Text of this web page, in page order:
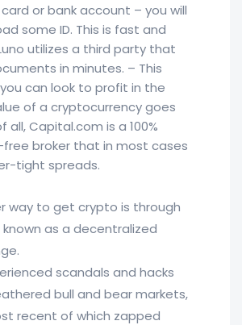
or bank account – you will
some ID. This is fast and
utilizes a third party that
in minutes. – This
can look to profit in the
of a cryptocurrency goes
all, Capital.com is a 100%
broker that in most cases
tight spreads.
way to get crypto is through
as a decentralized
scandals and hacks
bull and bear markets,
recent of which zapped